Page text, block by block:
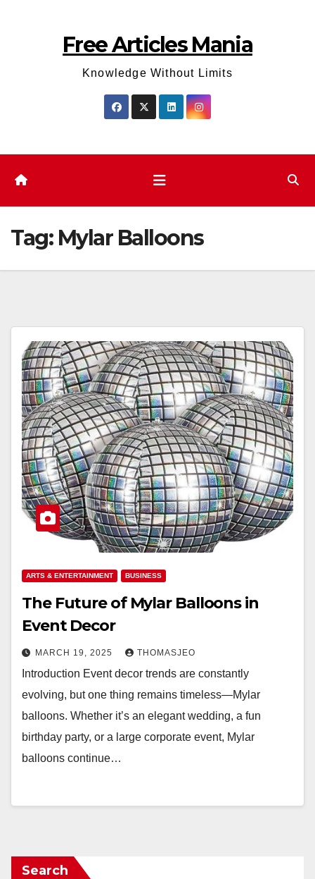
Free Articles Mania
Knowledge Without Limits
Tag: Mylar Balloons
ARTS & ENTERTAINMENT BUSINESS
The Future of Mylar Balloons in
Event Decor
MARCH 19, 2025 THOMASJEO
Introduction Event decor trends are constantly
evolving, but one thing remains timeless—Mylar
balloons. Whether it’s an elegant wedding, a fun
birthday party, or a large corporate event, Mylar
balloons continue…
Search